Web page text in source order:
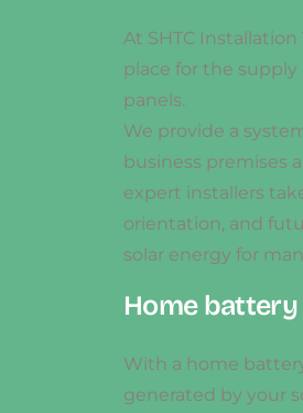
At SHTC
place for the
panels.
We provide a
business premises
expert installers
orientation, and
solar energy for
Home battery
With a home
generated by your